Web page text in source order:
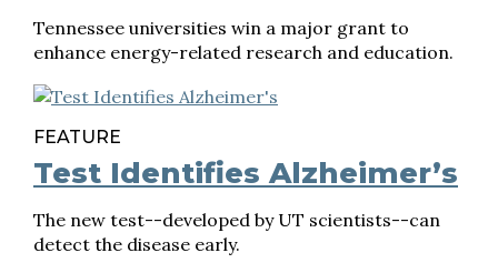
Tennessee universities win a major grant to
enhance energy-related research and education.
FEATURE
Test Identifies Alzheimer’s
The new test--developed by UT scientists--can
detect the disease early.